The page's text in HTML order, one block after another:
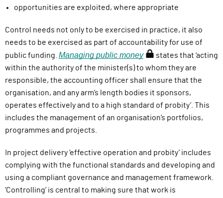
opportunities are exploited, where appropriate
Control needs not only to be exercised in practice, it also
needs to be exercised as part of accountability for use of
public funding. Managing public money(
r
e
q
u
i
s
s
i
g
states that ‘acting
within the authority of the minister(s) to whom they are
responsible, the accounting officer shall ensure that the
organisation, and any arm’s length bodies it sponsors,
operates effectively and to a high standard of probity’. This
includes the management of an organisation’s portfolios,
programmes and projects.
In project delivery ‘effective operation and probity’ includes
complying with the functional standards and developing and
using a compliant governance and management framework.
‘Controlling’ is central to making sure that work is